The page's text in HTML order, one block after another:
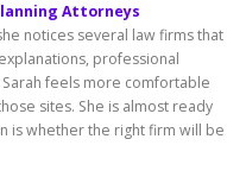
Attorneys
notices several law firms that
professional
feels more comfortable
sites. She is almost ready
is whether the right firm will be